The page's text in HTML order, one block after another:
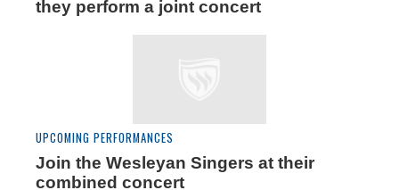
they perform a joint concert
UPCOMING PERFORMANCES
Join the Wesleyan Singers at their
combined concert